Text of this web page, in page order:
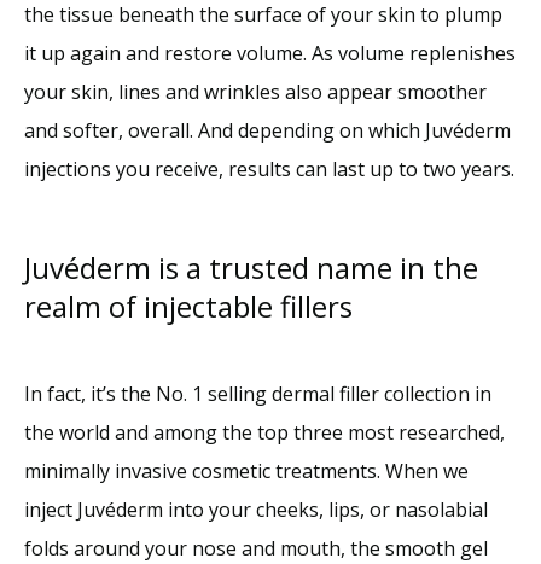
the tissue beneath the surface of your skin to plump
it up again and restore volume. As volume replenishes
your skin, lines and wrinkles also appear smoother
and softer, overall. And depending on which Juvéderm
injections you receive, results can last up to two years.
Juvéderm is a trusted name in the
realm of injectable fillers
In fact, it’s the No. 1 selling dermal filler collection in
the world and among the top three most researched,
minimally invasive cosmetic treatments. When we
inject Juvéderm into your cheeks, lips, or nasolabial
folds around your nose and mouth, the smooth gel